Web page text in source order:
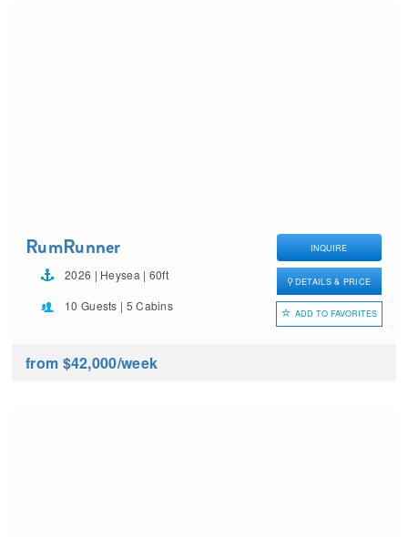
RumRunner
2026 | Heysea | 60ft
10 Guests | 5 Cabins
INQUIRE
DETAILS & PRICE
ADD TO FAVORITES
from $42,000/week